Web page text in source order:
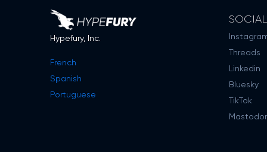
Hypefury, Inc.
French
Spanish
Portuguese
Threads
Linkedin
Bluesky
TikTok